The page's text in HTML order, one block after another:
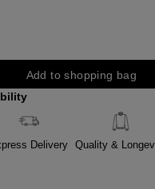
Add to shopping bag
Delivery Quality &